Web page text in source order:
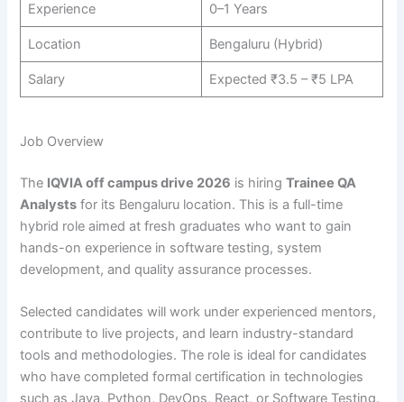
Experience 0–1 Years
Location Bengaluru (Hybrid)
Salary Expected ₹3.5 – ₹5 LPA
Job Overview
The IQVIA off campus drive 2026 is hiringTrainee QA
Analysts for its Bengaluru location. This is a full-time
hybrid role aimed at fresh graduates who want to gain
hands-on experience in software testing, system
development, and quality assurance processes.
Selected candidates will work under experienced mentors,
contribute to live projects, and learn industry-standard
tools and methodologies. The role is ideal for candidates
who have completed formal certification in technologies
such as Java, Python, DevOps, React, or Software Testing.